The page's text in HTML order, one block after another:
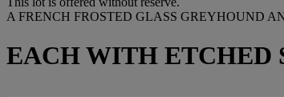
A FRENCH FROSTED GLASS GREYHOUND
EACH WITH ETCHED